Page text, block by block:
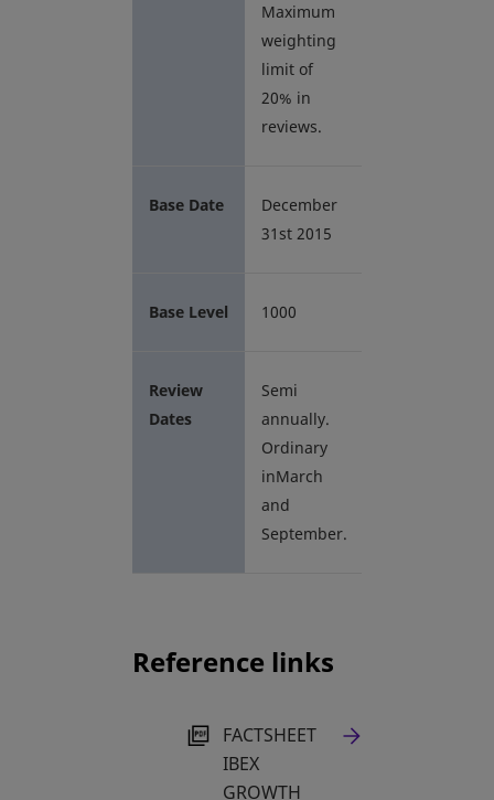
Maximum
weighting
limit of
20% in
reviews.
Base Date
December
31st 2015
Base Level 1000
Review
Dates
Semi
annually.
Ordinary
inMarch
and
September.
Reference links
FACTSHEET
IBEX
GROWTH
OPENS IN A NEW TAB